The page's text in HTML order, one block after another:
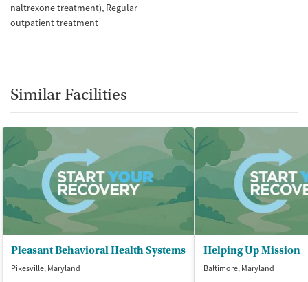
naltrexone treatment) Regular
outpatient treatment
Similar Facilities
Pleasant Behavioral Health Systems
Pikesville, Maryland
Helping Up Mission
Baltimore, Maryland